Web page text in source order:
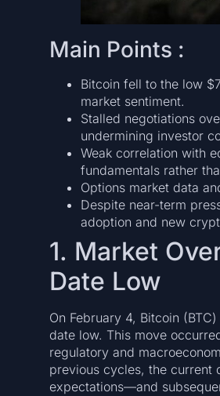
Main Points :
Bitcoin fell to the low
market sentiment.
Stalled negotiations
undermining investor
Weak correlation with
fundamentals rather
Options market data
Despite near-term
adoption and new
1. Market
Date Low
On February 4, Bitcoin
date low. This move
regulatory and
previous cycles, the current
expectations—and